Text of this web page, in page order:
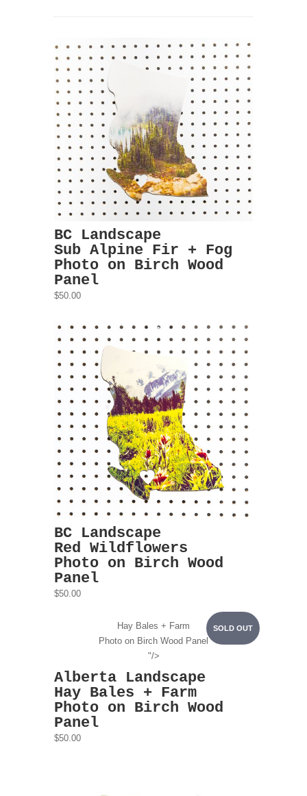
BC Landscape
Sub Alpine Fir + Fog
Photo on Birch Wood
Panel
$50.00
BC Landscape
Red Wildflowers
Photo on Birch Wood
Panel
$50.00
SOLD OUT
Hay Bales + Farm
Photo on Birch Wood Panel
"/>
Alberta Landscape
Hay Bales + Farm
Photo on Birch Wood
Panel
$50.00